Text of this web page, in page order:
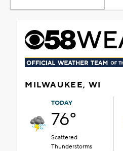
MILWAUKEE, WI
TODAY
76°
Scattered
Thunderstorms